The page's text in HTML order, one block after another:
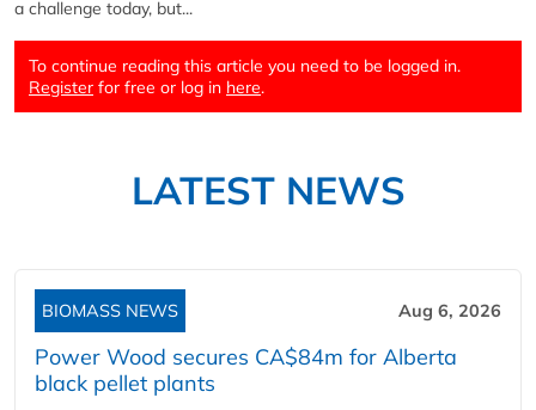
a challenge today, but...
To continue reading this article you need to be logged in.
Register for free or log in here.
LATEST NEWS
BIOMASS NEWS Aug 6, 2026
Power Wood secures CA$84m for Alberta
black pellet plants